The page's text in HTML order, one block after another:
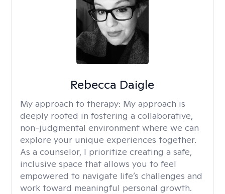
Rebecca Daigle
My approach to therapy: My approach is
deeply rooted in fostering a collaborative,
non-judgmental environment where we can
explore your unique experiences together.
As a counselor, I prioritize creating a safe,
inclusive space that allows you to feel
empowered to navigate life’s challenges and
work toward meaningful personal growth.